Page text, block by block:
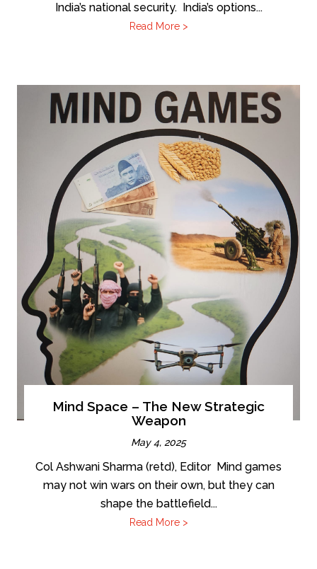
India’s national security. India’s options...
Read More >
Mind Space – The New Strategic
Weapon
May 4, 2025
Col Ashwani Sharma (retd), Editor Mind games
may not win wars on their own, but they can
shape the battlefield...
Read More >